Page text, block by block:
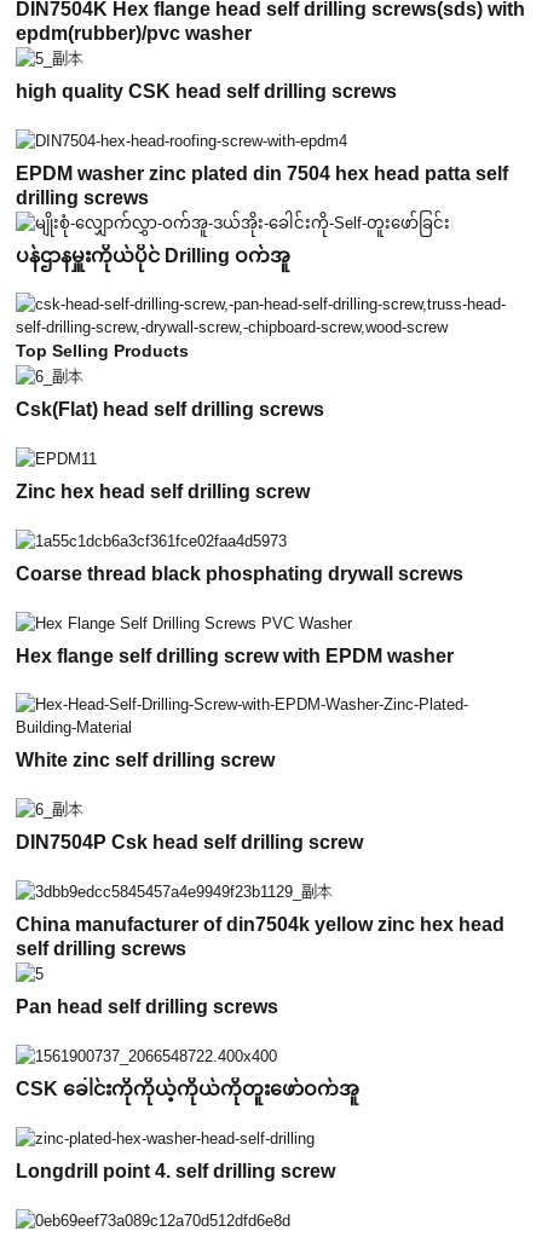
DIN7504K Hex flange head self drilling screws(sds) with
epdm(rubber)/pvc washer
high quality CSK head self drilling screws
EPDM washer zinc plated din 7504 hex head patta self
drilling screws
ပန်ဌာနမှူးကိုယ်ပိုင် Drilling ဝက်အူ
Top Selling Products
Csk(Flat) head self drilling screws
Zinc hex head self drilling screw
Coarse thread black phosphating drywall screws
Hex flange self drilling screw with EPDM washer
White zinc self drilling screw
DIN7504P Csk head self drilling screw
China manufacturer of din7504k yellow zinc hex head
self drilling screws
Pan head self drilling screws
CSK ခေါင်းကိုကိုယ့်ကိုယ်ကိုတူးဖော်ဝက်အူ
Longdrill point 4. self drilling screw